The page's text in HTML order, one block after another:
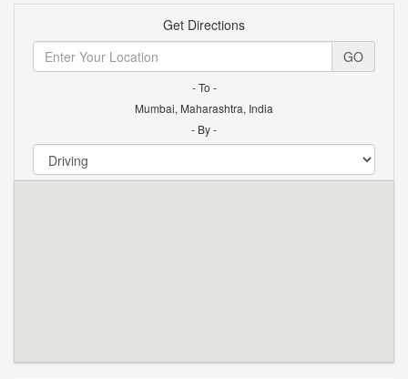
Get Directions
GO
- To -
Mumbai, Maharashtra, India
- By -